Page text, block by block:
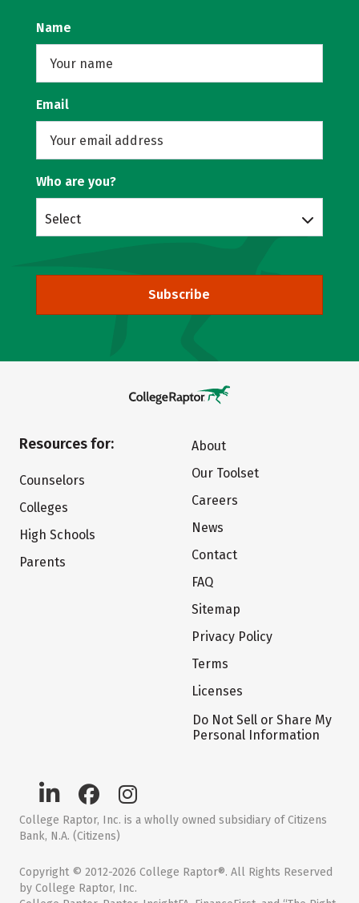
Name
Email
Who are you?
Select
Subscribe
Resources for:
Counselors
Colleges
High Schools
Parents
About
Our Toolset
Careers
News
Contact
FAQ
Sitemap
Privacy Policy
Terms
Licenses
Do Not Sell or Share My
Personal Information
College Raptor, Inc. is a wholly owned subsidiary of Citizens
Bank, N.A. (Citizens)
Copyright © 2012-2026 College Raptor®. All Rights Reserved
by College Raptor, Inc.